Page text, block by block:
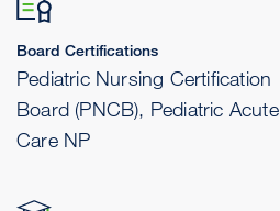
Board Certifications
Pediatric Nursing Certification
Board (PNCB), Pediatric Acute
Care NP